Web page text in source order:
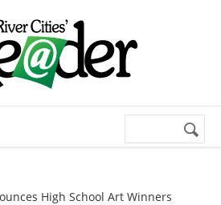
Search
High School Art Winners